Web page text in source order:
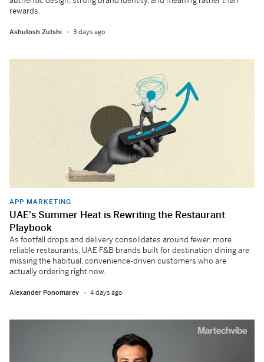
rewards.
Ashutosh Zutshi 3 days ago
APP MARKETING
UAE's Summer Heat is Rewriting the Restaurant
Playbook
As footfall drops and delivery consolidates around fewer, more
reliable restaurants, UAE F&B brands built for destination dining are
missing the habitual, convenience-driven customers who are
actually ordering right now.
Alexander Ponomarev 4 days ago